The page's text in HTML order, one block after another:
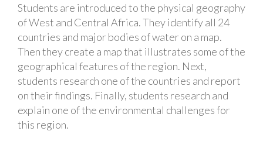
Students are introduced to the physical geography
of West and Central Africa. They identify all 24
countries and major bodies of water on a map.
Then they create a map that illustrates some of the
geographical features of the region. Next,
students research one of the countries and report
on their findings. Finally, students research and
explain one of the environmental challenges for
this region.